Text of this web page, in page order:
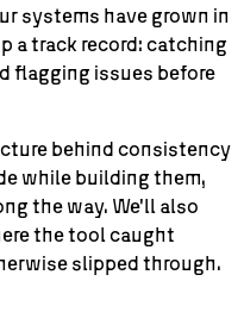
systems have grown in
a track record: catching
flagging issues before
behind consistency
while building them,
the way. We'll also
the tool caught
slipped through.